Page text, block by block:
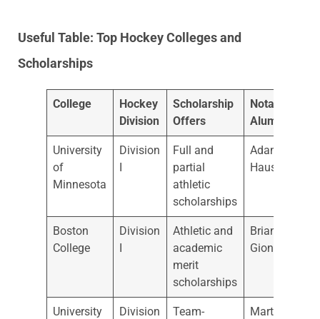
Useful Table: Top Hockey Colleges and
Scholarships
College
Hockey
Division
Scholarship
Offers
Notable
Alumni
University
of
Minnesota
Division
I
Full and
partial
athletic
scholarships
Adam
Hauser
Boston
College
Division
I
Athletic and
academic
merit
scholarships
Brian
Gionta
University
Division
Team-
Marty